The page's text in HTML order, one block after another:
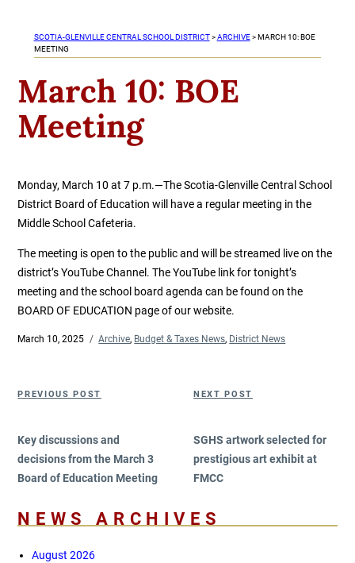
SCOTIA-GLENVILLE CENTRAL SCHOOL DISTRICT>ARCHIVE> MARCH 10: BOE
MEETING
March 10: BOE
Meeting
Monday, March 10 at 7 p.m.—The Scotia-Glenville Central School
District Board of Education will have a regular meeting in the
Middle School Cafeteria.
The meeting is open to the public and will be streamed live on the
district’s YouTube Channel. The YouTube link for tonight’s
meeting and the school board agenda can be found on the
BOARD OF EDUCATION page of our website.
Posted
March 10, 2025 Categories
Archive, Budget & Taxes News, District News
Previous
PREVIOUS POST
Key discussions and
decisions from the March 3
Board of Education Meeting
Next
NEXT POST
SGHS artwork selected for
prestigious art exhibit at
FMCC
NEWS ARCHIVES
August 2026